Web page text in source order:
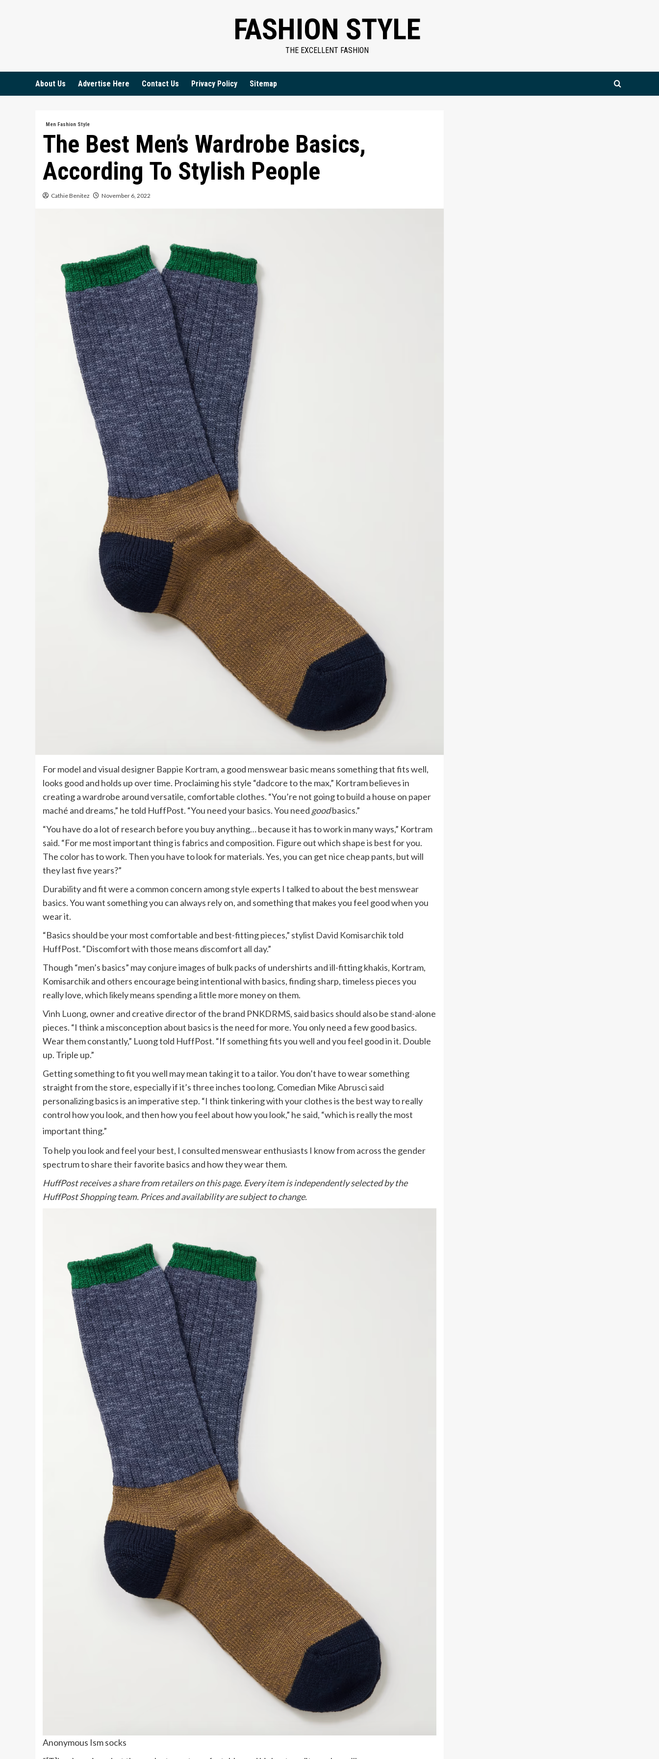
FASHION STYLE
THE EXCELLENT FASHION
About Us Advertise Here Contact Us Privacy Policy Sitemap
Men Fashion Style
The Best Men’s Wardrobe Basics,
According To Stylish People
Cathie Benitez November 6, 2022
For model and visual designer Bappie Kortram, a good menswear basic means something that fits well,
looks good and holds up over time. Proclaiming his style “dadcore to the max,” Kortram believes in
creating a wardrobe around versatile, comfortable clothes. “You’re not going to build a house on paper
maché and dreams,” he told HuffPost. “You need your basics. You need goodbasics.”
“You have do a lot of research before you buy anything… because it has to work in many ways,” Kortram
said. “For me most important thing is fabrics and composition. Figure out which shape is best for you.
The color has to work. Then you have to look for materials. Yes, you can get nice cheap pants, but will
they last five years?”
Durability and fit were a common concern among style experts I talked to about the best menswear
basics. You want something you can always rely on, and something that makes you feel good when you
wear it.
“Basics should be your most comfortable and best-fitting pieces,” stylist David Komisarchiktold
HuffPost. “Discomfort with those means discomfort all day.”
Though “men’s basics” may conjure images of bulk packs of undershirts and ill-fitting khakis, Kortram,
Komisarchik and others encourage being intentional with basics, finding sharp, timeless pieces you
really love, which likely means spending a little more money on them.
Vinh Luong, owner and creative director of the brand PNKDRMS, said basics should also be stand-alone
pieces. “I think a misconception about basics is the need for more. You only need a few good basics.
Wear them constantly,” Luong told HuffPost. “If something fits you well and you feel good in it. Double
up. Triple up.”
Getting something to fit you well may mean taking it to a tailor. You don’t have to wear something
straight from the store, especially if it’s three inches too long. Comedian Mike Abrusci said
personalizing basics is an imperative step. “I think tinkering with your clothes is the best way to really
control how you look, and then how you feel about how you look,” he said, “which is really the most
important thing.”
To help you look and feel your best, I consulted menswear enthusiasts I know from across the gender
spectrum to share their favorite basics and how they wear them.
HuffPost receives a share from retailers on this page. Every item is independently selected by the
HuffPost Shopping team. Prices and availability are subject to change.
Anonymous Ism socks